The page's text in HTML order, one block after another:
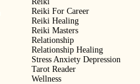
Reiki For Career
Reiki Healing
Reiki Masters
Relationship
Relationship Healing
Stress Anxiety Depression
Tarot Reader
Wellness